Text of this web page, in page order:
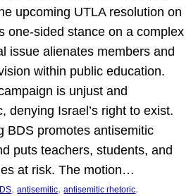
upcoming UTLA resolution on
one-sided stance on a complex
issue alienates members and
within public education.
is unjust and
denying Israel’s right to exist.
BDS promotes antisemitic
puts teachers, students, and
at risk. The motion…
, antisemitic, antisemitic rhetoric